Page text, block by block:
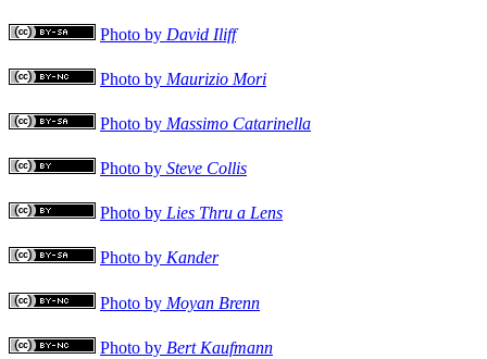
Photo by David Iliff
Photo by Maurizio Mori
Photo by Massimo Catarinella
Photo by Steve Collis
Photo by Lies Thru a Lens
Photo by Kander
Photo by Moyan Brenn
Photo by Bert Kaufmann